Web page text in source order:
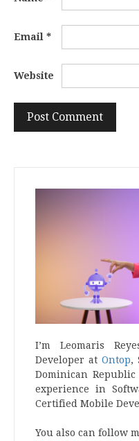
Email *
Website
I’m Leomaris
Developer at Ontop,
Dominican
experience in
Certified Mobile
You also can follow